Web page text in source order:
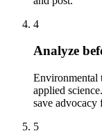
4
Analyze
Environmental
applied
save
5